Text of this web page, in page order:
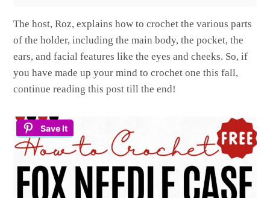
The host, Roz, explains how to crochet the various parts
of the holder, including the main body, the pocket, the
ears, and facial features like the eyes and cheeks. So, if
you have made up your mind to crochet one this fall,
continue reading this post till the end!
Save It